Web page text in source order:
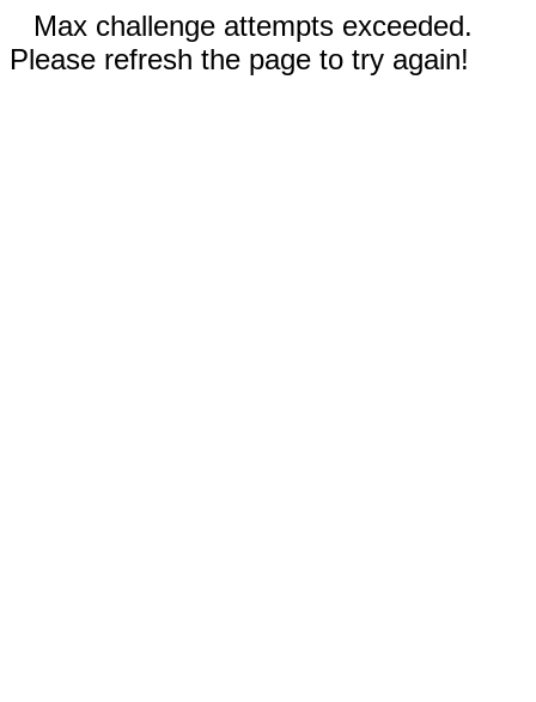
Max challenge attempts exceeded.
Please refresh the page to try again!